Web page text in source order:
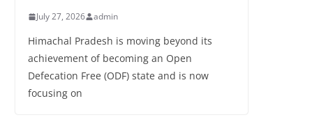
July 27, 2026 admin
Himachal Pradesh is moving beyond its
achievement of becoming an Open
Defecation Free (ODF) state and is now
focusing on